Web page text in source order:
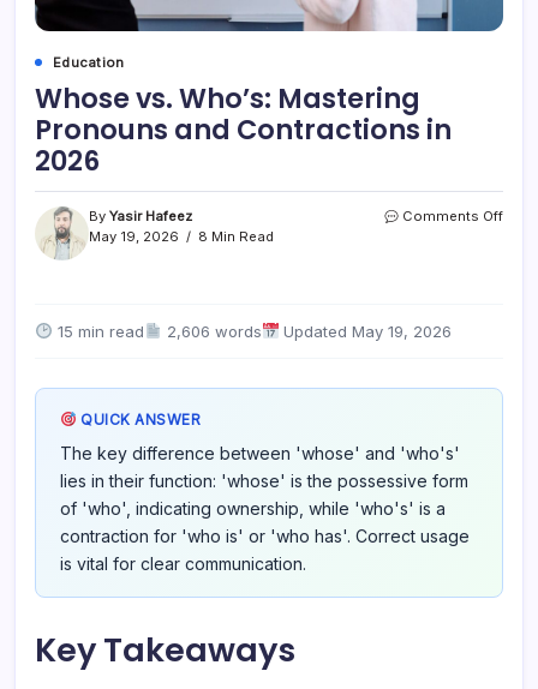
Education
Whose vs. Who’s: Mastering
Pronouns and Contractions in
2026
By Yasir Hafeez
May 19, 2026
8 Min Read
Comments Offon
2026
15 min read 2,606 words Updated May 19, 2026
QUICK ANSWER
The key difference between 'whose' and 'who's'
lies in their function: 'whose' is the possessive form
of 'who', indicating ownership, while 'who's' is a
contraction for 'who is' or 'who has'. Correct usage
is vital for clear communication.
Key Takeaways